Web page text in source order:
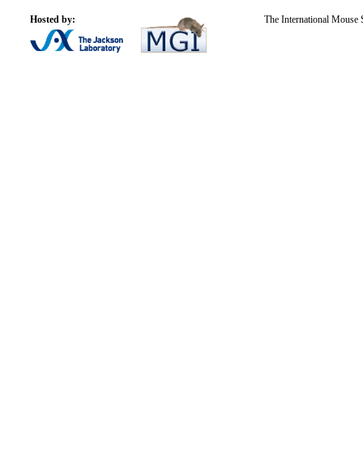
Hosted by: The International